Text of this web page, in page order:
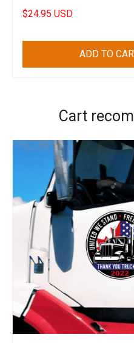
World
$24.95 USD
ADD TO
Cart